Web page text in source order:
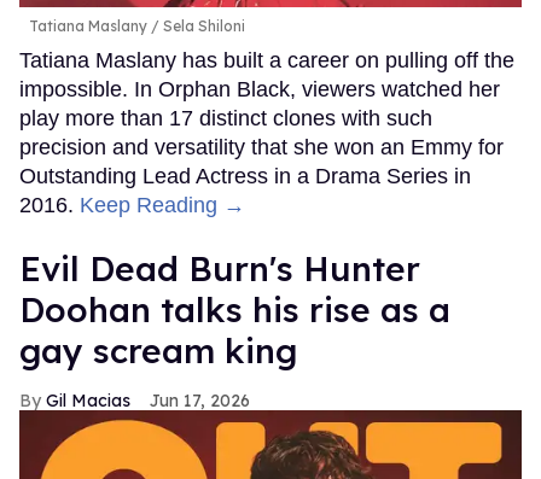
Tatiana Maslany Sela Shiloni
Tatiana Maslany has built a career on pulling off the
impossible. In Orphan Black, viewers watched her
play more than 17 distinct clones with such
precision and versatility that she won an Emmy for
Outstanding Lead Actress in a Drama Series in
2016. Keep Reading →
Evil Dead Burn's Hunter
Doohan talks his rise as a
gay scream king
Gil Macias Jun 17, 2026